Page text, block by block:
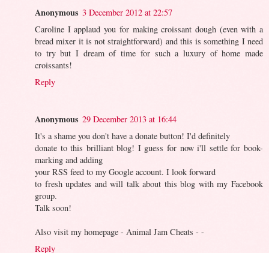
Anonymous 3 December 2012 at 22:57
Caroline I applaud you for making croissant dough (even with a
bread mixer it is not straightforward) and this is something I need
to try but I dream of time for such a luxury of home made
croissants!
Reply
Anonymous 29 December 2013 at 16:44
It's a shame you don't have a donate button! I'd definitely
donate to this brilliant blog! I guess for now i'll settle for book-
marking and adding
your RSS feed to my Google account. I look forward
to fresh updates and will talk about this blog with my Facebook
group.
Talk soon!
Also visit my homepage - Animal Jam Cheats - -
Reply